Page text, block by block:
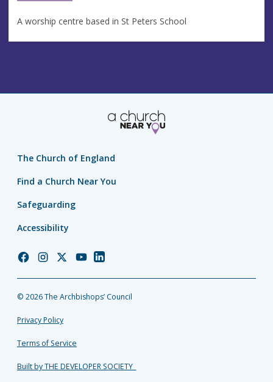
A worship centre based in St Peters School
The Church of England
Find a Church Near You
Safeguarding
Accessibility
Church
Facebook
Church
Instagram
Church
Twitter
Church
YouTube
Church
LinkedIn
© 2026 The Archbishops’ Council
Privacy Policy
Terms of Service
Built by THE DEVELOPER SOCIETY_